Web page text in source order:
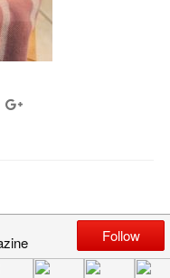
Required fields are